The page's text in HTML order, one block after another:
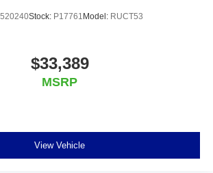
Stock: P17761Model: RUCT53
$33,389
MSRP
View Vehicle